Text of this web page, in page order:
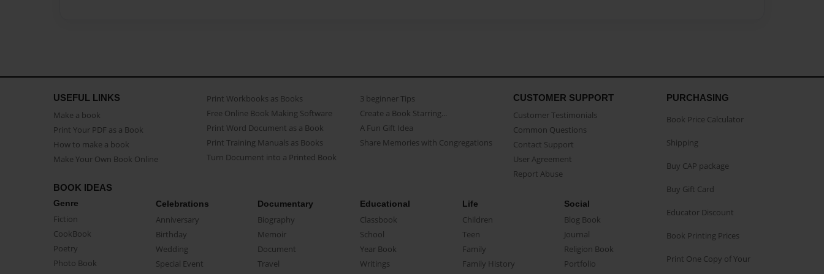
USEFUL LINKS
Make a book
Print Your PDF as a Book
How to make a book
Make Your Own Book Online
Print Workbooks as Books
Free Online Book Making Software
Print Word Document as a Book
Print Training Manuals as Books
Turn Document into a Printed Book
3 beginner Tips
Create a Book Starring...
A Fun Gift Idea
Share Memories with Congregations
CUSTOMER SUPPORT
Customer Testimonials
Common Questions
Contact Support
User Agreement
Report Abuse
BOOK IDEAS
Genre
Fiction
CookBook
Poetry
Photo Book
Celebrations
Anniversary
Birthday
Wedding
Special Event
Documentary
Biography
Memoir
Document
Travel
Educational
Classbook
School
Year Book
Writings
Life
Children
Teen
Family
Family History
Social
Blog Book
Journal
Religion Book
Portfolio
PURCHASING
Book Price Calculator
Shipping
Buy CAP package
Buy Gift Card
Educator Discount
Book Printing Prices
Print One Copy of Your